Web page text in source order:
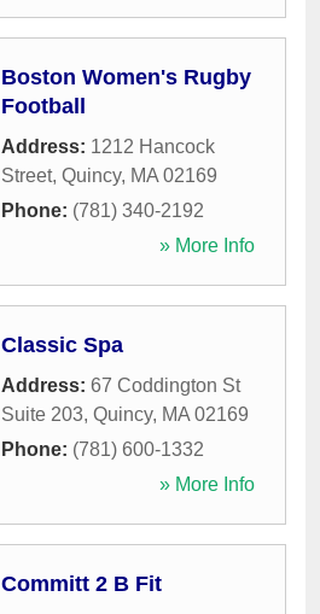
Boston Women's Rugby
Football
Address: 1212 Hancock
Street, Quincy, MA 02169
Phone: (781) 340-2192
» More Info
Classic Spa
Address: 67 Coddington St
Suite 203, Quincy, MA 02169
Phone: (781) 600-1332
» More Info
Committ 2 B Fit